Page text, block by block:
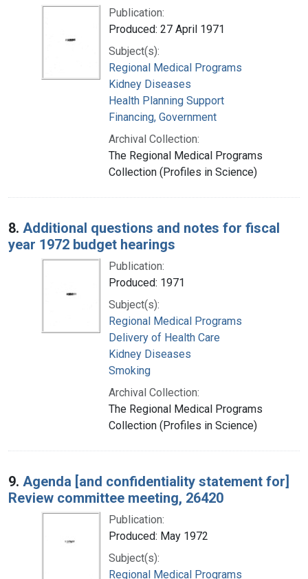
Publication:
Produced: 27 April 1971
Subject(s):
Regional Medical Programs
Kidney Diseases
Health Planning Support
Financing, Government
Archival Collection:
The Regional Medical Programs
Collection (Profiles in Science)
8. Additional questions and notes for fiscal
year 1972 budget hearings
Publication:
Produced: 1971
Subject(s):
Regional Medical Programs
Delivery of Health Care
Kidney Diseases
Smoking
Archival Collection:
The Regional Medical Programs
Collection (Profiles in Science)
9. Agenda [and confidentiality statement for]
Review committee meeting, 26420
Publication:
Produced: May 1972
Subject(s):
Regional Medical Programs